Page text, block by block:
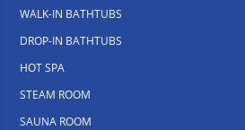
WALK-IN BATHTUBS
DROP-IN BATHTUBS
HOT SPA
STEAM ROOM
SAUNA ROOM